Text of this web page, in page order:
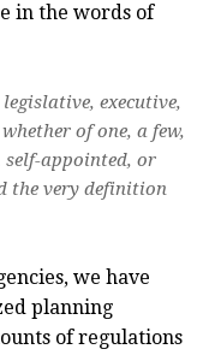
in the words of
executive,
of one, a few,
self-appointed, or
the very definition
we have
planning
of regulations